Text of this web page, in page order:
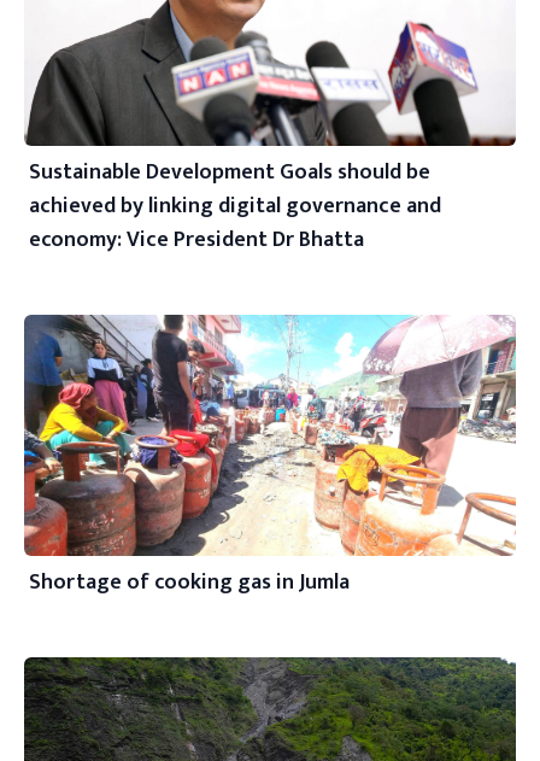
Sustainable Development Goals should be
achieved by linking digital governance and
economy: Vice President Dr Bhatta
Shortage of cooking gas in Jumla